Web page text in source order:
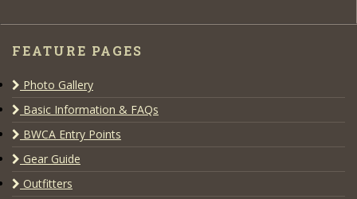
FEATURE PAGES
Photo Gallery
Basic Information & FAQs
BWCA Entry Points
Gear Guide
Outfitters